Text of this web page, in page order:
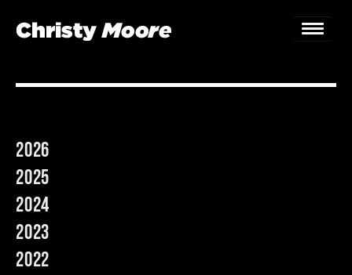
Home
2026
2025
2024
2023
2022